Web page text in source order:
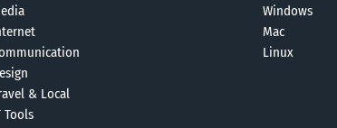
& Local
Tools
Windows
Mac
Linux